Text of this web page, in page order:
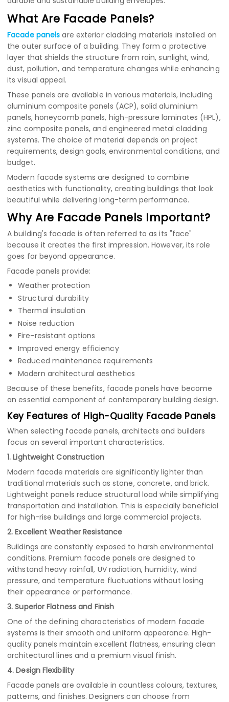
What Are Facade Panels?
Facade panels are exterior cladding materials installed on
the outer surface of a building. They form a protective
layer that shields the structure from rain, sunlight, wind,
dust, pollution, and temperature changes while enhancing
its visual appeal.
These panels are available in various materials, including
aluminium composite panels (ACP),solid aluminium
panels, honeycomb panels, high-pressure laminates (HPL),
zinc composite panels, and engineered metal cladding
systems. The choice of material depends on project
requirements, design goals, environmental conditions, and
budget.
Modern facade systems are designed to combine
aesthetics with functionality, creating buildings that look
beautiful while delivering long-term performance.
Why Are Facade Panels Important?
A building's facade is often referred to as its "face"
because it creates the first impression. However, its role
goes far beyond appearance.
Facade panels provide:
Weather protection
Structural durability
Thermal insulation
Noise reduction
Fire-resistant options
Improved energy efficiency
Reduced maintenance requirements
Modern architectural aesthetics
Because of these benefits, facade panels have become
an essential component of contemporary building design.
Key Features of High-Quality Facade Panels
When selecting facade panels, architects and builders
focus on several important characteristics.
1. Lightweight Construction
Modern facade materials are significantly lighter than
traditional materials such as stone, concrete, and brick.
Lightweight panels reduce structural load while simplifying
transportation and installation. This is especially beneficial
for high-rise buildings and large commercial projects.
2. Excellent Weather Resistance
Buildings are constantly exposed to harsh environmental
conditions. Premium facade panels are designed to
withstand heavy rainfall, UV radiation, humidity, wind
pressure, and temperature fluctuations without losing
their appearance or performance.
3. Superior Flatness and Finish
One of the defining characteristics of modern facade
systems is their smooth and uniform appearance. High-
quality panels maintain excellent flatness, ensuring clean
architectural lines and a premium visual finish.
4. Design Flexibility
Facade panels are available in countless colours, textures,
patterns, and finishes. Designers can choose from